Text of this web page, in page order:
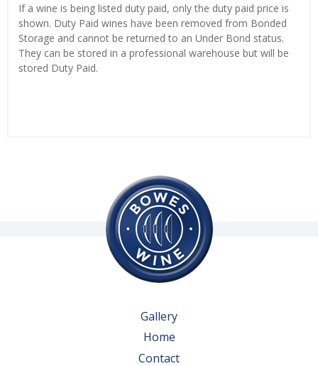
If a wine is being listed duty paid, only the duty paid price is
shown. Duty Paid wines have been removed from Bonded
Storage and cannot be returned to an Under Bond status.
They can be stored in a professional warehouse but will be
stored Duty Paid.
Gallery
Home
Contact